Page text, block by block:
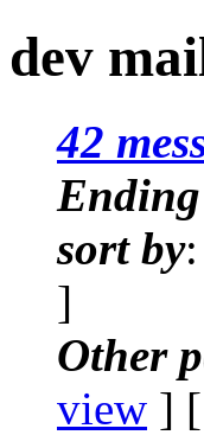
dev
42
Ending
sort by
]
Other
view ] [